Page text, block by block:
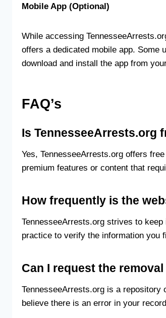
Mobile App (Optional)
While accessing
offers a dedicated mobile app. Some
download and install the app from
FAQ’s
Is TennesseeArrests.org
Yes, TennesseeArrests.org offers
premium features or content that
How frequently is the
TennesseeArrests.org strives to
practice to verify the information you
Can I request the
TennesseeArrests.org is a
believe there is an error in your